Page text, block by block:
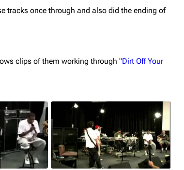
tracks once through and also did the ending of
clips of them working through "Dirt Off Your